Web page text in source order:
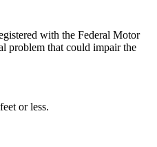
with the Federal Motor
problem that could impair the
or less.